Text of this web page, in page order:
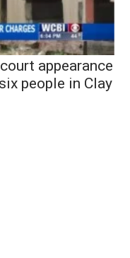
appearance
people in Clay